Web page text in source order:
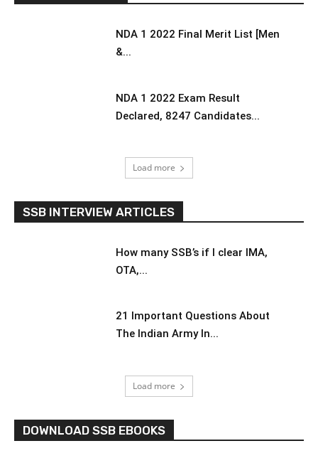
NDA 1 2022 Final Merit List [Men
&...
NDA 1 2022 Exam Result
Declared, 8247 Candidates...
Load more
SSB INTERVIEW ARTICLES
How many SSB’s if I clear IMA,
OTA,...
21 Important Questions About
The Indian Army In...
Load more
DOWNLOAD SSB EBOOKS